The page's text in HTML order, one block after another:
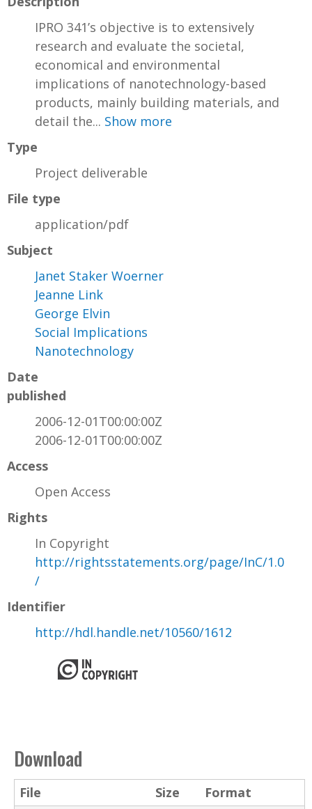
IPRO 341’s objective is to extensively
research and evaluate the societal,
economical and environmental
implications of nanotechnology-based
products, mainly building materials, and
detail the... Show more
Type
Project deliverable
File type
application/pdf
Subject
Janet Staker Woerner
Jeanne Link
George Elvin
Social Implications
Nanotechnology
Date
published
2006-12-01T00:00:00Z
2006-12-01T00:00:00Z
Access
Open Access
Rights
In Copyright
http://rightsstatements.org/page/InC/1.0
/
Identifier
http://hdl.handle.net/10560/1612
Download
File Size
Format